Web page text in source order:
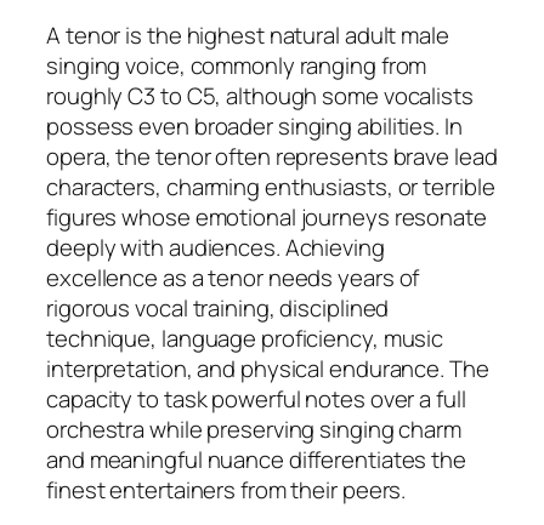
A tenor is the highest natural adult male
singing voice, commonly ranging from
roughly C3 to C5, although some vocalists
possess even broader singing abilities. In
opera, the tenor often represents brave lead
characters, charming enthusiasts, or terrible
figures whose emotional journeys resonate
deeply with audiences. Achieving
excellence as a tenor needs years of
rigorous vocal training, disciplined
technique, language proficiency, music
interpretation, and physical endurance. The
capacity to task powerful notes over a full
orchestra while preserving singing charm
and meaningful nuance differentiates the
finest entertainers from their peers.